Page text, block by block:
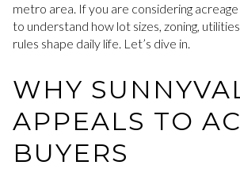
metro area. If you are considering acreage
to understand how lot sizes, zoning,
rules shape daily life. Let’s dive in.
WHY
APPEALS TO
BUYERS